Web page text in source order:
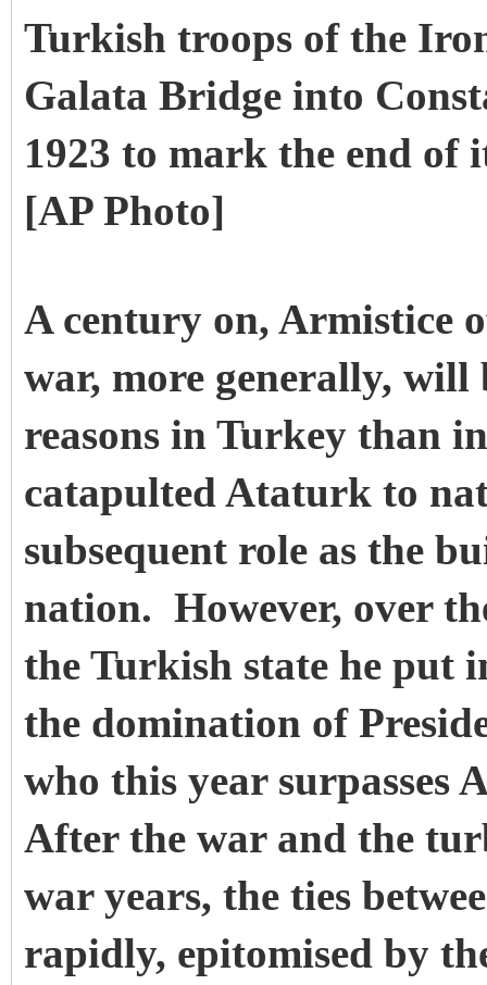
Turkish troops of the
Galata Bridge into
1923 to mark the end of
[AP Photo]
A century on, Armistice
war, more generally,
reasons in Turkey than
catapulted Ataturk to
subsequent role as the
nation. However, over
the Turkish state he put
the domination of
who this year surpasses
After the war and the
war years, the ties
rapidly, epitomised by